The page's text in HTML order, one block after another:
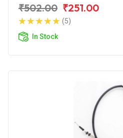
₹502.00 ₹251.00
(5)
In Stock